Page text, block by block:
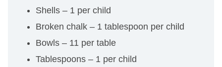
Shells – 1 per child
Broken chalk – 1 tablespoon per child
Bowls – 11 per table
Tablespoons – 1 per child